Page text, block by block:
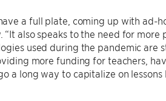
a full plate, coming up with ad-
“It also speaks to the need for
used during the pandemic are
more funding for teachers,
a long way to capitalize on